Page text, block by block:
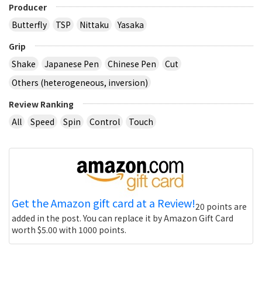
Producer
Butterfly
TSP Nittaku
Yasaka
Grip
Shake
Japanese Pen Chinese Pen
Cut
Others (heterogeneous, inversion)
Review Ranking
All
Speed Spin Control Touch
Get the Amazon gift card at a Review!20 points are
added in the post. You can replace it by Amazon Gift Card
worth $5.00 with 1000 points.